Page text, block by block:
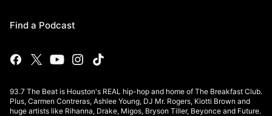
Find a Podcast
93.7 The Beat is Houston's REAL hip-hop and home of The Breakfast Club.
Plus, Carmen Contreras, Ashlee Young, DJ Mr. Rogers, Kiotti Brown and
huge artists like Rihanna, Drake, Migos, Bryson Tiller, Beyonce and Future.